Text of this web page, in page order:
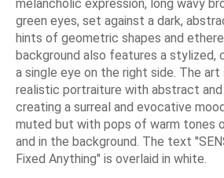
melancholic expression, long wavy
green eyes, set against a dark,
hints of geometric shapes and
background also features a stylized,
a single eye on the right side. The
realistic portraiture with abstract
creating a surreal and evocative
muted but with pops of warm tones
and in the background. The text
Fixed Anything" is overlaid in white.